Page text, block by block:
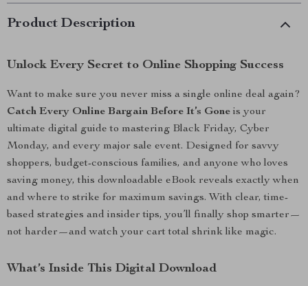
Product Description
Unlock Every Secret to Online Shopping Success
Want to make sure you never miss a single online deal again?
Catch Every Online Bargain Before It’s Gone is your
ultimate digital guide to mastering Black Friday, Cyber
Monday, and every major sale event. Designed for savvy
shoppers, budget-conscious families, and anyone who loves
saving money, this downloadable eBook reveals exactly when
and where to strike for maximum savings. With clear, time-
based strategies and insider tips, you’ll finally shop smarter—
not harder—and watch your cart total shrink like magic.
What’s Inside This Digital Download